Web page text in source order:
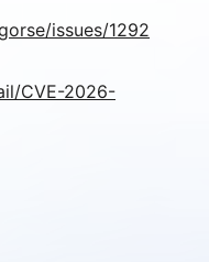
issues/1292
CVE-2026-